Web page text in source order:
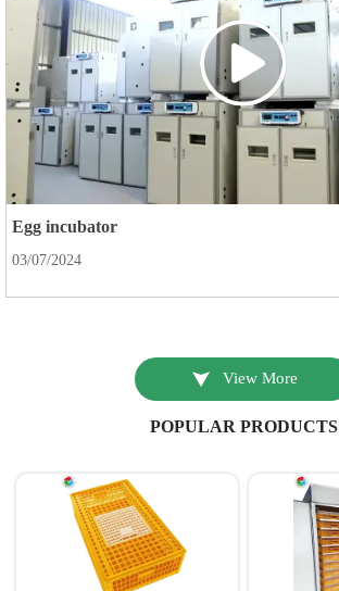
Egg incubator
03/07/2024
 View More
POPULAR PRODUCTS